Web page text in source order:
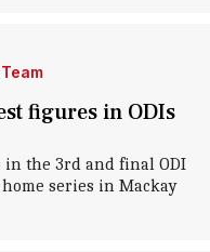
figures in ODIs
the 3rd and final ODI
series in Mackay